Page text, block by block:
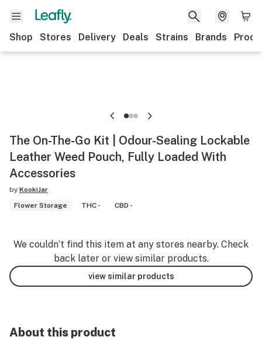
Shop Stores Delivery Deals Strains Brands
The On-The-Go Kit | Odour-Sealing Lockable
Leather Weed Pouch, Fully Loaded With
Accessories
by KookiJar
Flower Storage
THC - CBD -
We couldn’t find this item at any stores nearby. Check
back later or view similar products.
view similar products
About this product